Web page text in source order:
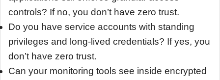
controls? If no, you don’t have zero trust.
Do you have service accounts with standing
privileges and long-lived credentials? If yes, you
don’t have zero trust.
Can your monitoring tools see inside encrypted